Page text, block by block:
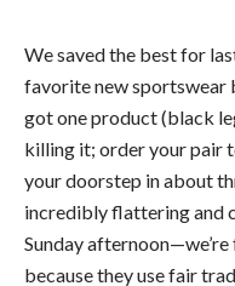
We saved the best for
favorite new sportswear
got one product (black
killing it; order your pair
your doorstep in about
incredibly flattering
Sunday
because they use fair